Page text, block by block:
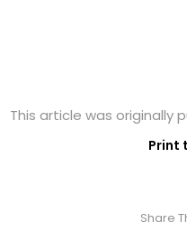
This article was originally
Print
Share